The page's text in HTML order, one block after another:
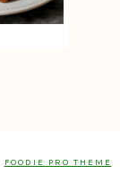
FOODIE PRO THEME